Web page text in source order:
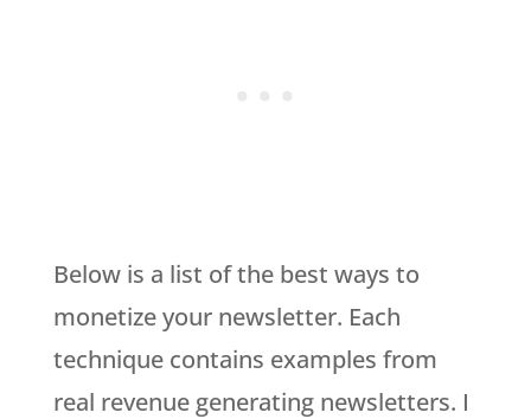
Below is a list of the best ways to
monetize your newsletter. Each
technique contains examples from
real revenue generating newsletters. I